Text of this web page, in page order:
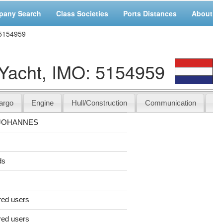
Search Class Societies Ports Distances About
IMO: 5154959
Engine Hull/Construction Communication
users
users